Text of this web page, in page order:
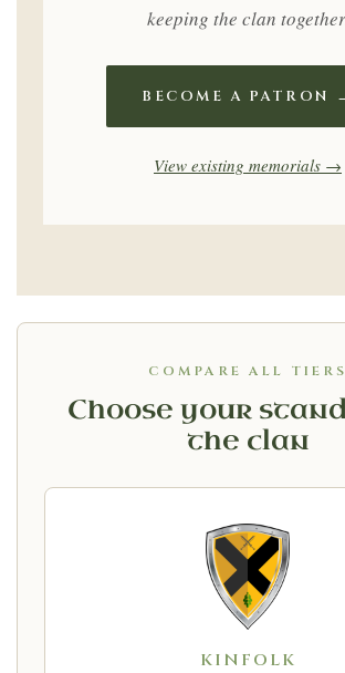
keeping the clan
BECOME A PATRON
View existing memorials →
COMPARE ALL TIERS
Choose your
the clan
KINFOLK